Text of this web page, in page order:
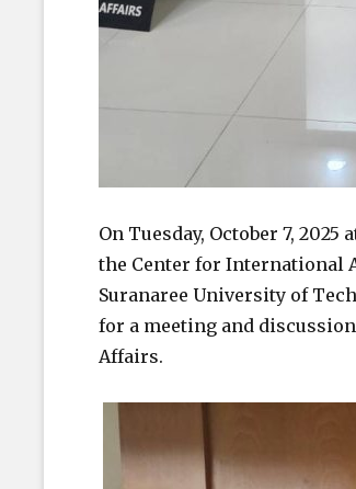
On Tuesday, October 7, 2025
the Center for International
Suranaree University of
for a meeting and
Affairs.